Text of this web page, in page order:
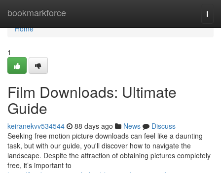
bookmarkforce
Home
Home
1
Film Downloads: Ultimate
Guide
keiranekvv534544 88 days ago News
Discuss
Seeking free motion picture downloads can feel like a daunting
task, but with our guide, you'll discover how to navigate the
landscape. Despite the attraction of obtaining pictures completely
free, it’s important to